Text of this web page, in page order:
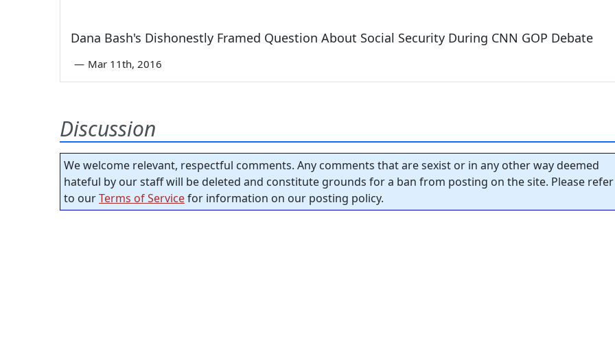
Dana Bash's Dishonestly Framed Question About Social Security During CNN GOP Debate
— Mar 11th, 2016
Discussion
We welcome relevant, respectful comments. Any comments that are sexist or in any other way deemed
hateful by our staff will be deleted and constitute grounds for a ban from posting on the site. Please refer
to ourTerms of Servicefor information on our posting policy.